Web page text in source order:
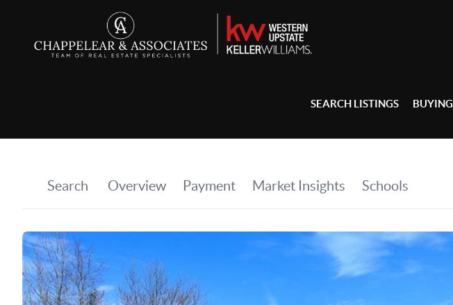
SEARCH LISTINGS BUYING